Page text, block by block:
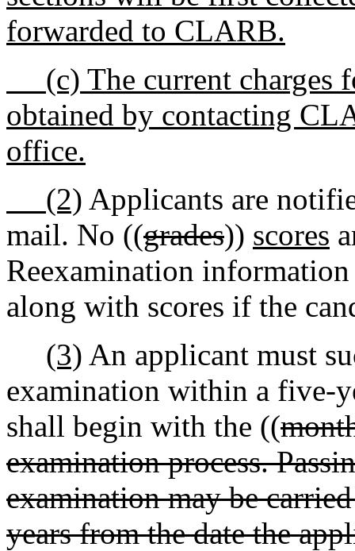
forwarded to CLARB.
(c) The current charges
obtained by contacting
office.
(2) Applicants are
mail. No ((grades)) scores
Reexamination
along with scores if the
(3) An applicant must
examination within a five-
shall begin with the ((
examination process.
examination may be
years from the date the